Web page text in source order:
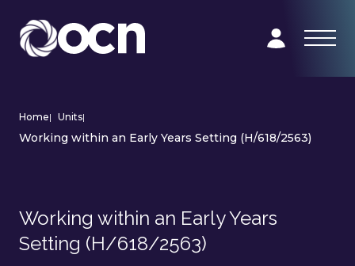
Home| Units|
Working within an Early Years Setting (H/618/2563)
Working within an Early Years
Setting (H/618/2563)